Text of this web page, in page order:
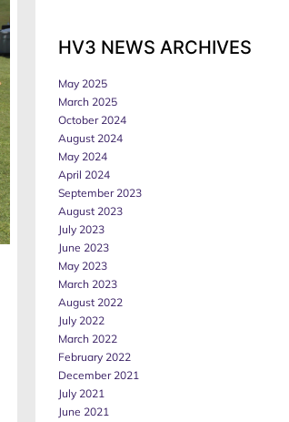
HV3 NEWS ARCHIVES
May 2025
March 2025
October 2024
August 2024
May 2024
April 2024
September 2023
August 2023
July 2023
June 2023
May 2023
March 2023
August 2022
July 2022
March 2022
February 2022
December 2021
July 2021
June 2021